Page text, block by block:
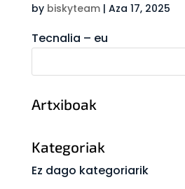
by biskyteam| Aza 17, 2025
Tecnalia – eu
Artxiboak
Kategoriak
Ez dago kategoriarik